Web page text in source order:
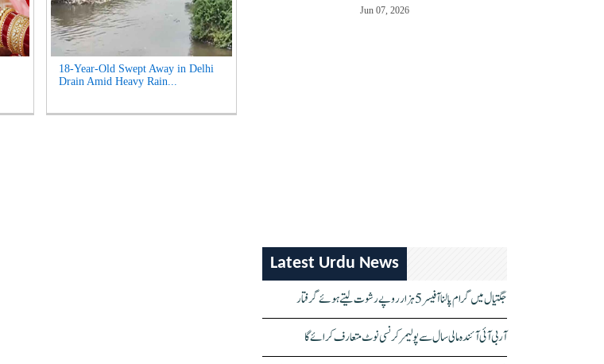
18-Year-Old Swept Away in Delhi
Drain Amid Heavy Rain...
Jun 07, 2026
Latest Urdu News
جگتیال میں گرام پالنا آفیسر 5 ہزار روپے رشوت لیتے ہوئے گرفتار
آر بی آئی آئندہ مالی سال سے پولیمر کرنسی نوٹ متعارف کرائے گا